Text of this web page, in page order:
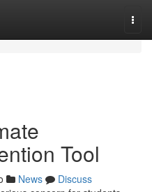
Tool
News
Discuss